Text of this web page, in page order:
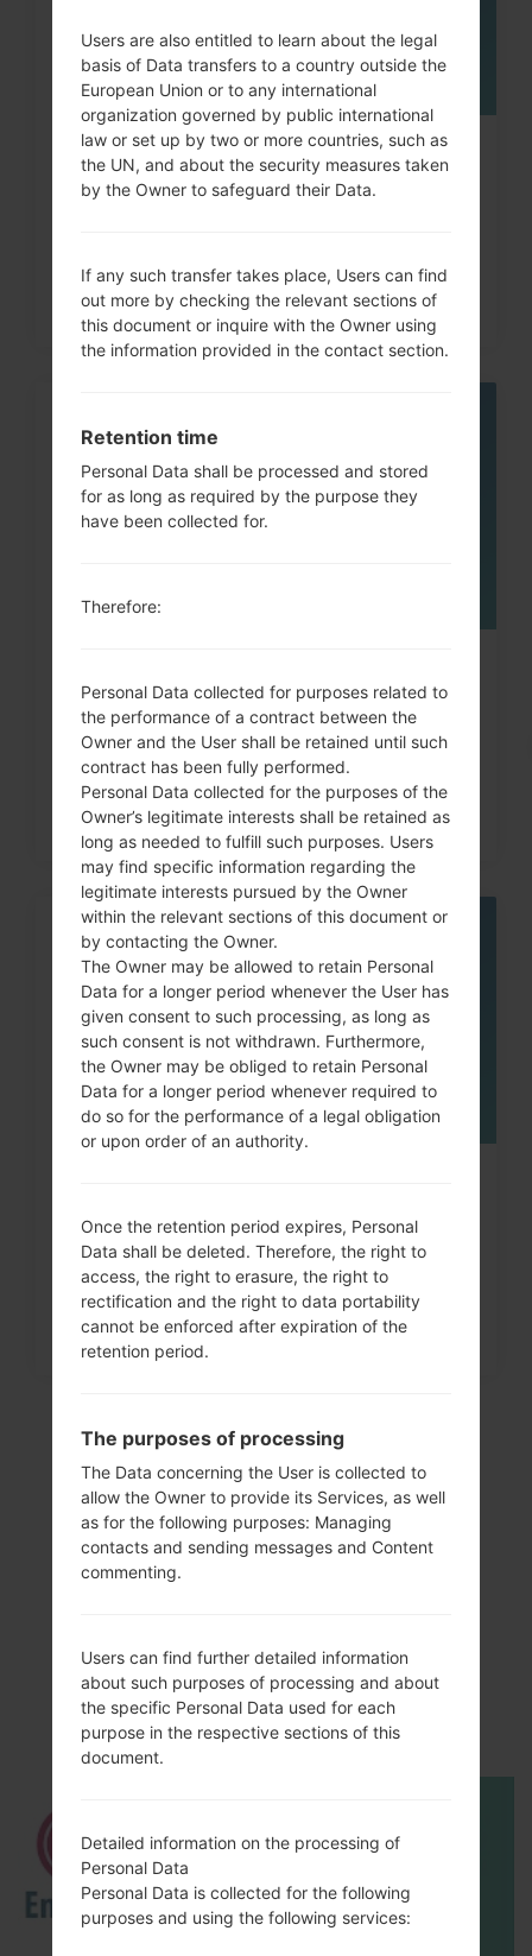
How to Hard Reset on LG G3, G4,
G5 , G7 and similar...
code on LG G3, G4, G5,...
menu on LG Intuition,...
Video
LGL82VL(LGL82VL)
akaLG Stylo 2 LTE
Users are also entitled to learn about the legal
basis of Data transfers to a country outside the
European Union or to any international
organization governed by public international
law or set up by two or more countries, such as
the UN, and about the security measures taken
by the Owner to safeguard their Data.
If any such transfer takes place, Users can find
out more by checking the relevant sections of
this document or inquire with the Owner using
the information provided in the contact section.
Retention time
Personal Data shall be processed and stored
for as long as required by the purpose they
have been collected for.
Therefore:
Personal Data collected for purposes related to
the performance of a contract between the
Owner and the User shall be retained until such
contract has been fully performed.
Personal Data collected for the purposes of the
Owner’s legitimate interests shall be retained as
long as needed to fulfill such purposes. Users
may find specific information regarding the
legitimate interests pursued by the Owner
within the relevant sections of this document or
by contacting the Owner.
The Owner may be allowed to retain Personal
Data for a longer period whenever the User has
given consent to such processing, as long as
such consent is not withdrawn. Furthermore,
the Owner may be obliged to retain Personal
Data for a longer period whenever required to
do so for the performance of a legal obligation
or upon order of an authority.
Once the retention period expires, Personal
Data shall be deleted. Therefore, the right to
access, the right to erasure, the right to
rectification and the right to data portability
cannot be enforced after expiration of the
retention period.
The purposes of processing
The Data concerning the User is collected to
allow the Owner to provide its Services, as well
as for the following purposes: Managing
contacts and sending messages and Content
commenting.
Users can find further detailed information
about such purposes of processing and about
the specific Personal Data used for each
purpose in the respective sections of this
document.
Detailed information on the processing of
Personal Data
Personal Data is collected for the following
purposes and using the following services: